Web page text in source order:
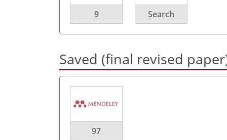
9 Search
Saved (final revised
97